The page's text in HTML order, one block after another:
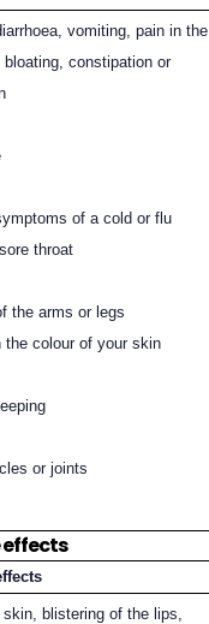
vomiting, pain in the
bloating, constipation or
of a cold or flu
throat
the arms or legs
the colour of your skin
or joints
effects
blistering of the lips,